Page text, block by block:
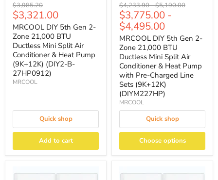
Original
price
$3,985.20
Current
price
$3,321.00
MRCOOL DIY 5th Gen 2-
Zone 21,000 BTU
Ductless Mini Split Air
Conditioner & Heat Pump
(9K+12K) (DIY2-B-
27HP0912)
MRCOOL
Quick shop
Add to cart
Original
price
$4,233.90-Original
price
$5,190.00
$3,775.00 -
$4,495.00
MRCOOL DIY 5th Gen 2-
Zone 21,000 BTU
Ductless Mini Split Air
Conditioner & Heat Pump
with Pre-Charged Line
Sets (9K+12K)
(DIYM227HP)
MRCOOL
Quick shop
Choose options